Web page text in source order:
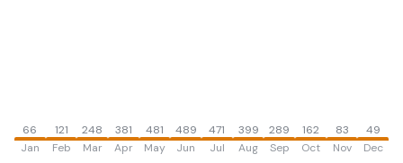
66
Jan
121
Feb
248
Mar
381
Apr
481
May
489
Jun
471
Jul
399
Aug
289
Sep
162
Oct
83
Nov
49
Dec